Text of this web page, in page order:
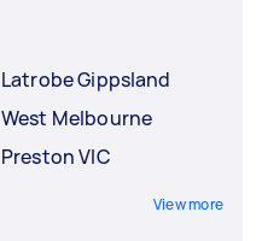
Latrobe Gippsland
West Melbourne
Preston VIC
View more